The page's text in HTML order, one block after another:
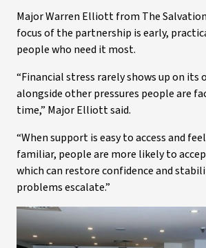
Major Warren Elliott from The
focus of the partnership is early,
people who need it most.
“Financial stress rarely shows up on its
alongside other pressures people are
time,” Major Elliott said.
“When support is easy to access and
familiar, people are more likely to
which can restore confidence and
problems escalate.”